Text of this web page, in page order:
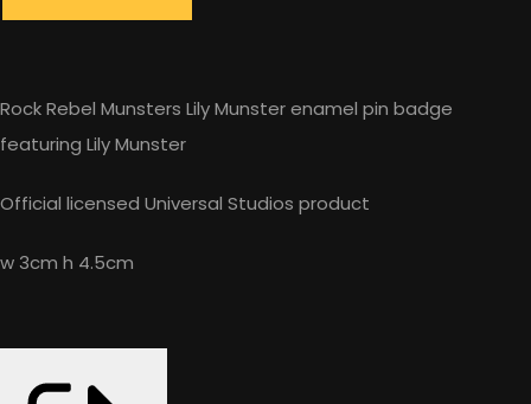
Rock Rebel Munsters Lily Munster enamel pin badge
featuring Lily Munster
Official licensed Universal Studios product
w 3cm h 4.5cm